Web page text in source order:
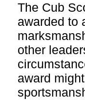
The Cub
awarded to
other
award